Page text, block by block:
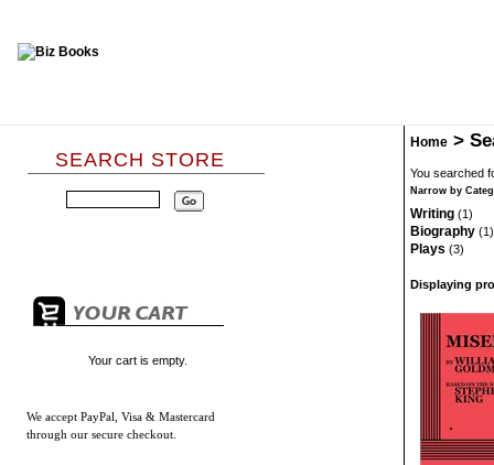
SEARCH STORE
Your cart is empty.
We accept PayPal, Visa & Mastercard
through our secure checkout.
Home >
You searched
Narrow by
Writing (1)
Biography (1)
Plays (3)
Displaying